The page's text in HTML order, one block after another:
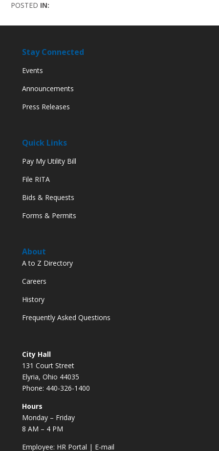
POSTED IN:
Stay Connected
Events
Announcements
Press Releases
Quick Links
Pay My Utility Bill
File RITA
Bids & Requests
Forms & Permits
About
A to Z Directory
Careers
History
Frequently Asked Questions
City Hall
131 Court Street
Elyria, Ohio 44035
Phone: 440-326-1400
Hours
Monday – Friday
8 AM – 4 PM
Employee: HR Portal | E-mail